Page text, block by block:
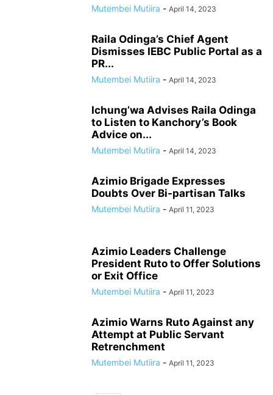
Mutembei Mutiira - April 14, 2023
Raila Odinga’s Chief Agent
Dismisses IEBC Public Portal as a
PR...
Mutembei Mutiira - April 14, 2023
Ichung’wa Advises Raila Odinga
to Listen to Kanchory’s Book
Advice on...
Mutembei Mutiira - April 14, 2023
Azimio Brigade Expresses
Doubts Over Bi-partisan Talks
Mutembei Mutiira - April 11, 2023
Azimio Leaders Challenge
President Ruto to Offer Solutions
or Exit Office
Mutembei Mutiira - April 11, 2023
Azimio Warns Ruto Against any
Attempt at Public Servant
Retrenchment
Mutembei Mutiira - April 11, 2023